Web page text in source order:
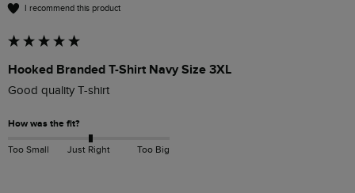
I recommend this product
Hooked Branded T-Shirt Navy Size 3XL
Good quality T-shirt
How was the fit?
Too Small Just Right Too Big